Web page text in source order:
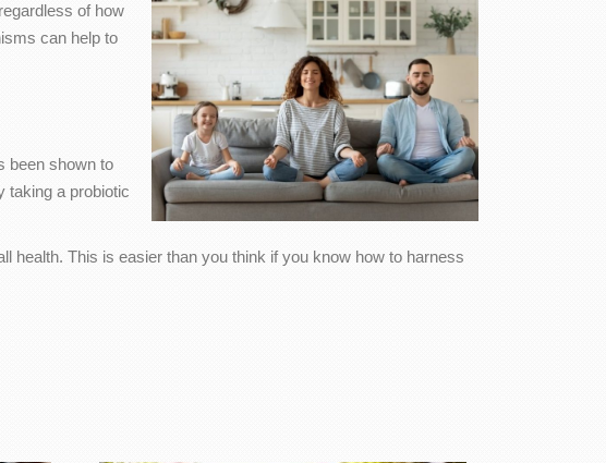
of how
can help to
been shown to
taking a probiotic
health. This is easier than you think if you know how to harness